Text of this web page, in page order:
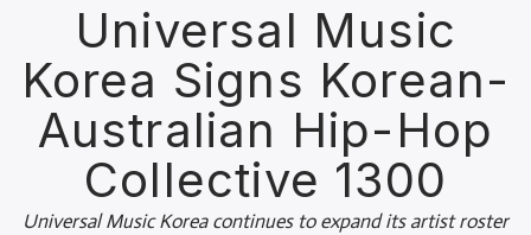
Universal Music
Korea Signs Korean-
Australian Hip-Hop
Collective 1300
Universal Music Korea continues to expand its artist roster